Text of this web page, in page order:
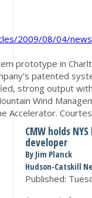
2009/08/04/
prototype in
patented
strong output
Wind
Accelerator.
CMW holds
developer
By Jim Planck
Hudson-Catskill
Published: